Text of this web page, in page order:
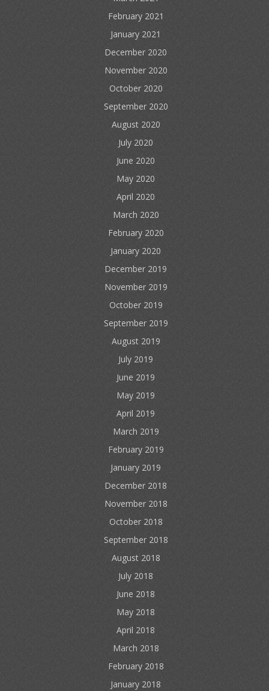
February 2021
January 2021
December 2020
November 2020
October 2020
September 2020
August 2020
July 2020
June 2020
May 2020
April 2020
March 2020
February 2020
January 2020
December 2019
November 2019
October 2019
September 2019
August 2019
July 2019
June 2019
May 2019
April 2019
March 2019
February 2019
January 2019
December 2018
November 2018
October 2018
September 2018
August 2018
July 2018
June 2018
May 2018
April 2018
March 2018
February 2018
January 2018